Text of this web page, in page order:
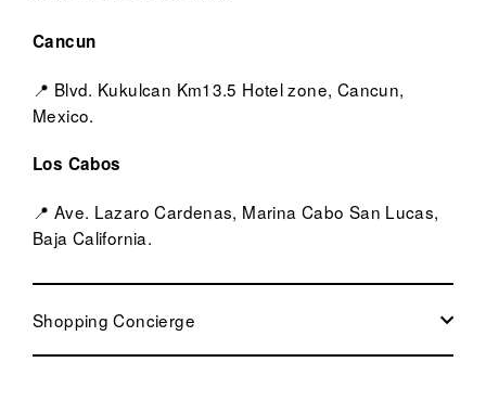
Cancun
📍 Blvd. Kukulcan Km13.5 Hotel zone, Cancun,
Mexico.
Los Cabos
📍 Ave. Lazaro Cardenas, Marina Cabo San Lucas,
Baja California.
Shopping Concierge